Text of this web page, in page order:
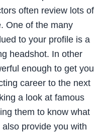
often review lots of
One of the many
to your profile is a
headshot. In other
enough to get you
career to the next
a look at famous
them to know what
provide you with